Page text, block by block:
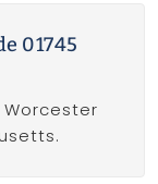
01745
Worcester